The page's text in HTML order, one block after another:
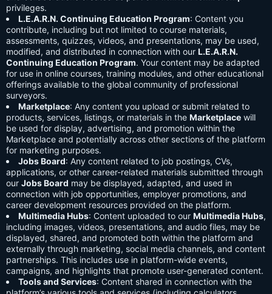
privileges.
L.E.A.R.N. Continuing Education Program: Content you
contribute, including but not limited to course materials,
assessments, quizzes, videos, and presentations, may be used,
modified, and distributed in connection with our L.E.A.R.N.
Continuing Education Program. Your content may be adapted
for use in online courses, training modules, and other educational
offerings available to the global community of professional
surveyors.
Marketplace: Any content you upload or submit related to
products, services, listings, or materials in the Marketplace will
be used for display, advertising, and promotion within the
Marketplace and potentially across other sections of the platform
for marketing purposes.
Jobs Board: Any content related to job postings, CVs,
applications, or other career-related materials submitted through
our Jobs Board may be displayed, adapted, and used in
connection with job opportunities, employer promotions, and
career development resources provided on the platform.
Multimedia Hubs: Content uploaded to our Multimedia Hubs,
including images, videos, presentations, and audio files, may be
displayed, shared, and promoted both within the platform and
externally through marketing, social media channels, and content
partnerships. This includes use in platform-wide events,
campaigns, and highlights that promote user-generated content.
Tools and Services: Content shared in connection with the